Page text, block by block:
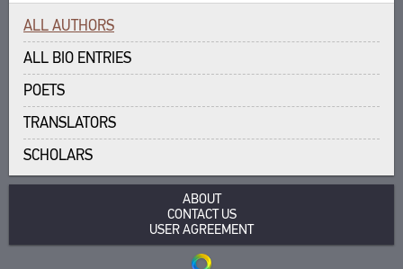
ALL AUTHORS
ALL BIO ENTRIES
POETS
TRANSLATORS
SCHOLARS
ABOUT
CONTACT US
USER AGREEMENT